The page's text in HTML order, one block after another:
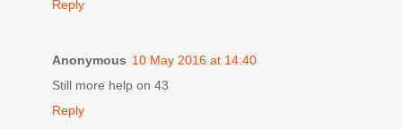
Reply
Anonymous 10 May 2016 at 14:40
Still more help on 43
Reply